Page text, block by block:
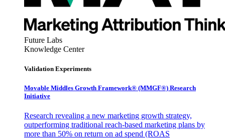
Future Labs
Knowledge Center
Validation Experiments
Movable Middles Growth Framework® (MMGF®) Research
Initiative
Research revealing a new marketing growth strategy,
outperforming traditional reach-based marketing plans by
more than 50% on return on ad spend (ROAS